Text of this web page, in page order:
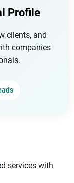
Profile
clients, and
companies
services with